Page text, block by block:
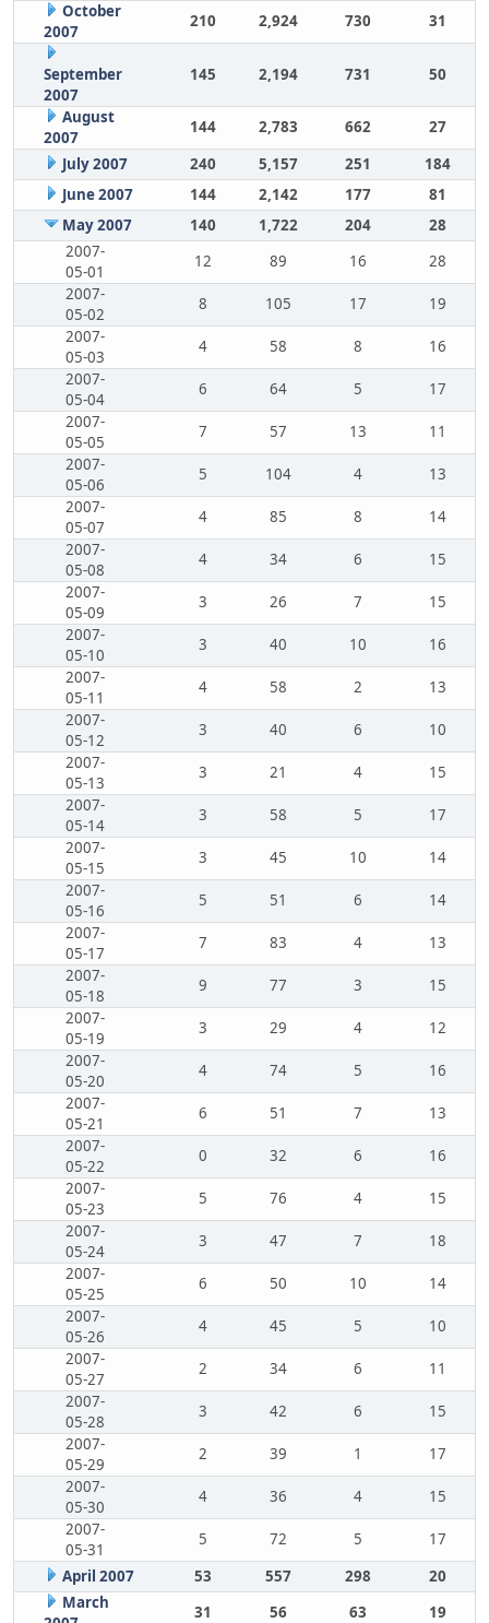
October
2007
210 2,924 730 31
September
2007
145 2,194 731 50
August
2007
144 2,783 662
27
July 2007
240 5,157 251
184
June 2007
144 2,142 177
81
May 2007
140 1,722 204
28
2007-
05-01
12 89 16
28
2007-
05-02
8 105 17
19
2007-
05-03
4 58 8
16
2007-
05-04
6 64 5
17
2007-
05-05
7 57 13
11
2007-
05-06
5 104 4
13
2007-
05-07
4 85 8
14
2007-
05-08
4 34 6
15
2007-
05-09
3 26 7
15
2007-
05-10
3 40 10
16
2007-
05-11
4 58 2
13
2007-
05-12
3 40 6
10
2007-
05-13
3 21 4
15
2007-
05-14
3 58 5
17
2007-
05-15
3 45 10
14
2007-
05-16
5 51 6
14
2007-
05-17
7 83 4
13
2007-
05-18
9 77 3
15
2007-
05-19
3 29 4
12
2007-
05-20
4 74 5
16
2007-
05-21
6 51 7
13
2007-
05-22
0 32 6
16
2007-
05-23
5 76 4
15
2007-
05-24
3 47 7
18
2007-
05-25
6 50 10
14
2007-
05-26
4 45 5
10
2007-
05-27
2 34 6
11
2007-
05-28
3 42 6
15
2007-
05-29
2 39 1
17
2007-
05-30
4 36 4
15
2007-
05-31
5 72 5
17
April 2007
53 557 298
20
March
31 56 63 19